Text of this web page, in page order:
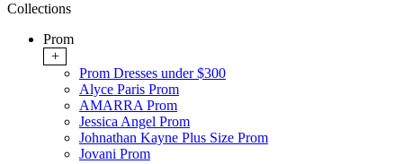
Collections
Prom
+
Prom Dresses under $300
Alyce Paris Prom
AMARRA Prom
Jessica Angel Prom
Johnathan Kayne Plus Size Prom
Jovani Prom